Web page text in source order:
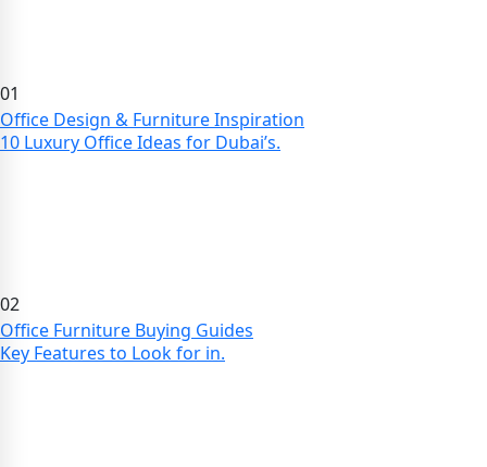
01
Office Design & Furniture Inspiration
10 Luxury Office Ideas for Dubai’s.
02
Office Furniture Buying Guides
Key Features to Look for in.